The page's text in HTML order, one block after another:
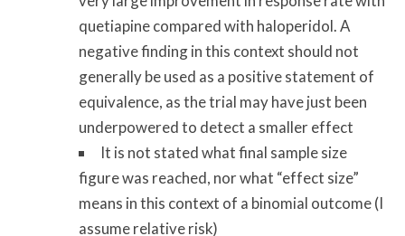
quetiapine compared with haloperidol. A
negative finding in this context should not
generally be used as a positive statement of
equivalence, as the trial may have just been
underpowered to detect a smaller effect
It is not stated what final sample size
figure was reached, nor what “effect size”
means in this context of a binomial outcome (I
assume relative risk)